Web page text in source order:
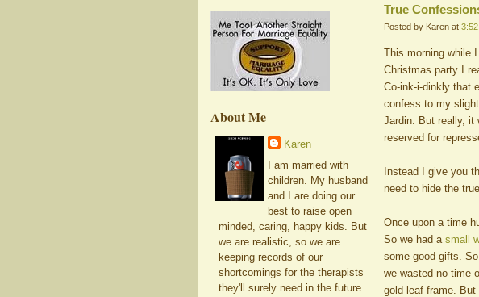
About Me
Karen
I am married with
children. My husband
and I are doing our
best to raise open
minded, caring, happy kids. But
we are realistic, so we are
keeping records of our
shortcomings for the therapists
they'll surely need in the future.
True
Posted by Karen at
This morning while
Christmas party I
Co-ink-i-dinkly that
confess to my
Jardin. But really, it
reserved for
Instead I give you
need to hide the
Once upon a time
So we had a small
some good gifts.
we wasted no time
gold leaf frame.